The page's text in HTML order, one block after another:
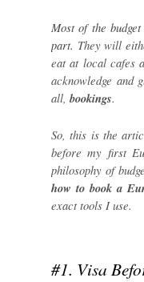
Most of the
part. They will
eat at local cafes
acknowledge and
all, bookings.
So, this is the
before my first
philosophy of
how to book a
exact tools I use.
#1. Visa